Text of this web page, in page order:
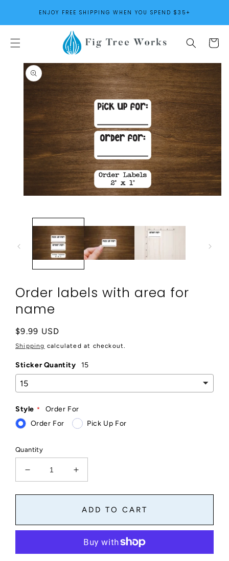
CONTENTENJOY FREE SHIPPING WHEN YOU SPEND $35+
Cart
SKIP TO
PRODUCT
INFORMATION
Order labels with area for
name
Regular
price
$9.99 USD
Shipping calculated at checkout.
Sticker Quantity 15
Style
Order For
Order For
Pick Up For
Quantity
Decrease
quantity
for
with
Increase
quantity
for
Order
with
area
ADD TO CART